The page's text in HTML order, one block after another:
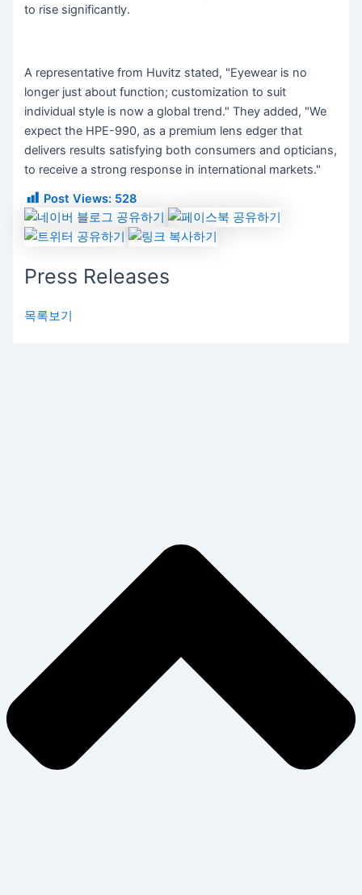
to rise significantly.
A representative from Huvitz stated, "Eyewear is no
longer just about function; customization to suit
individual style is now a global trend." They added, "We
expect the HPE-990, as a premium lens edger that
delivers results satisfying both consumers and opticians,
to receive a strong response in international markets."
Post Views: 528
Press Releases
목록보기